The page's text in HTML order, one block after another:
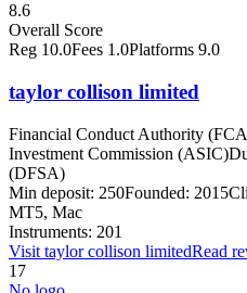
8.6
Overall Score
Reg 10.0Fees 1.0Platforms 9.0
taylor collison limited
Financial Conduct Authority
Investment Commission (ASIC)
(DFSA)
Min deposit: 250Founded: 2015
MT5, Mac
Instruments: 201
Visit taylor collison limitedRead
17